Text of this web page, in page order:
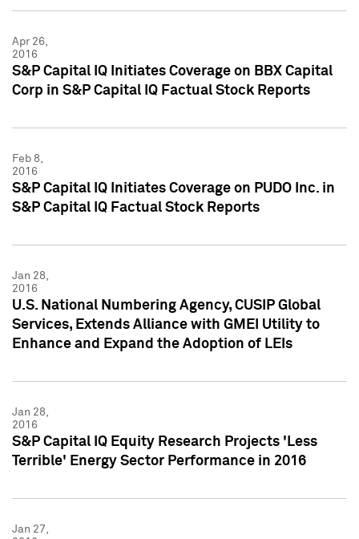
Apr 26,
2016
S&P Capital IQ Initiates Coverage on BBX Capital
Corp in S&P Capital IQ Factual Stock Reports
Feb 8,
2016
S&P Capital IQ Initiates Coverage on PUDO Inc. in
S&P Capital IQ Factual Stock Reports
Jan 28,
2016
U.S. National Numbering Agency, CUSIP Global
Services, Extends Alliance with GMEI Utility to
Enhance and Expand the Adoption of LEIs
Jan 28,
2016
S&P Capital IQ Equity Research Projects 'Less
Terrible' Energy Sector Performance in 2016
Jan 27,